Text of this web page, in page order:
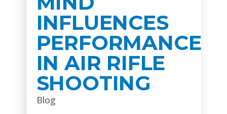
INFLUENCES
PERFORMANCE
IN AIR RIFLE
SHOOTING
Blog